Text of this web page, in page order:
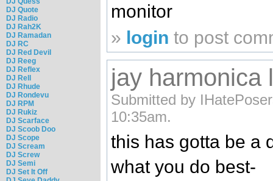
DJ Quote
DJ Radio
DJ Rah2K
DJ Ramadan
DJ RC
DJ Red Devil
DJ Reeg
DJ Reflex
DJ Rell
DJ Rhude
DJ Rondevu
DJ RPM
DJ Rukiz
DJ Scarface
DJ Scoob Doo
DJ Scope
DJ Scream
DJ Screw
DJ Semi
DJ Set It Off
monitor
» login to post
jay harmonica
Submitted by
10:35am.
this has gotta be a
what you do best-